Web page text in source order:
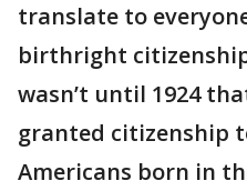
translate to
birthright
wasn’t until 1924
granted citizenship
Americans born in